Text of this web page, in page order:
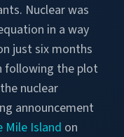
Nuclear was
in a way
just six months
following the plot
nuclear
announcement
Mile Island on